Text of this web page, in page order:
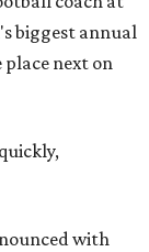
biggest annual
next on
with